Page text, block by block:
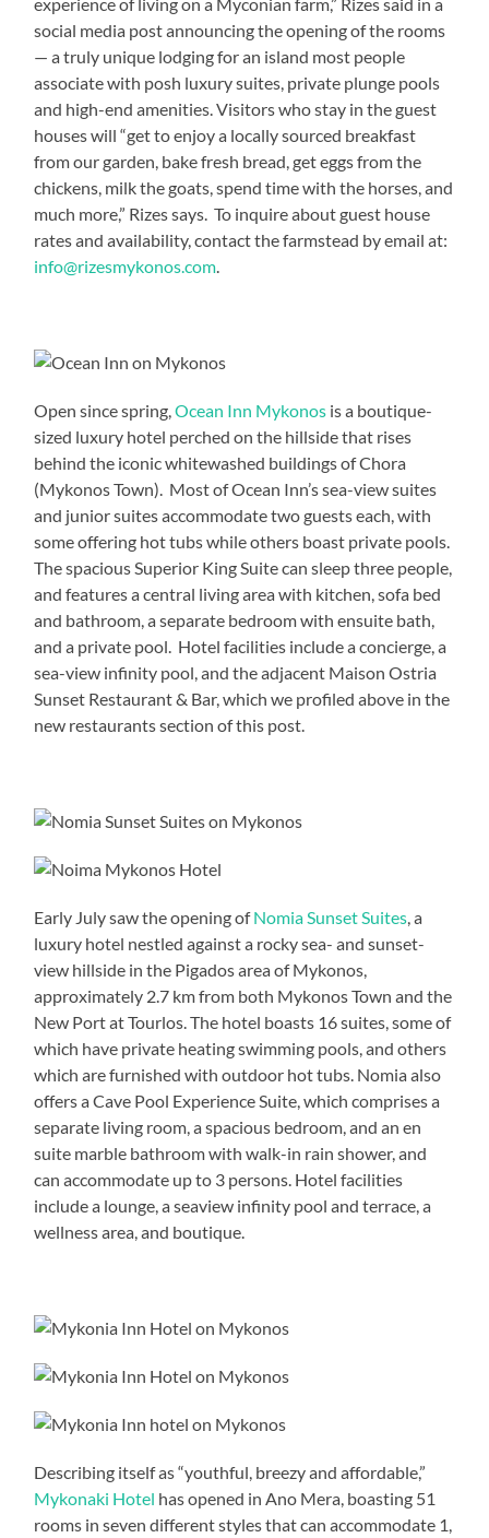
social media post announcing the opening of the rooms
— a truly unique lodging for an island most people
associate with posh luxury suites, private plunge pools
and high-end amenities. Visitors who stay in the guest
houses will “get to enjoy a locally sourced breakfast
from our garden, bake fresh bread, get eggs from the
chickens, milk the goats, spend time with the horses, and
much more,” Rizes says. To inquire about guest house
rates and availability, contact the farmstead by email at:
info@rizesmykonos.com.
Open since spring,Ocean Inn Mykonos is a boutique-
sized luxury hotel perched on the hillside that rises
behind the iconic whitewashed buildings of Chora
(Mykonos Town). Most of Ocean Inn’s sea-view suites
and junior suites accommodate two guests each, with
some offering hot tubs while others boast private pools.
The spacious Superior King Suite can sleep three people,
and features a central living area with kitchen, sofa bed
and bathroom, a separate bedroom with ensuite bath,
and a private pool. Hotel facilities include a concierge, a
sea-view infinity pool, and the adjacent Maison Ostria
Sunset Restaurant & Bar, which we profiled above in the
new restaurants section of this post.
Early July saw the opening ofNomia Sunset Suites, a
luxury hotel nestled against a rocky sea- and sunset-
view hillside in the Pigados area of Mykonos,
approximately 2.7 km from both Mykonos Town and the
New Port at Tourlos. The hotel boasts 16 suites, some of
which have private heating swimming pools, and others
which are furnished with outdoor hot tubs. Nomia also
offers a Cave Pool Experience Suite, which comprises a
separate living room, a spacious bedroom, and an en
suite marble bathroom with walk-in rain shower, and
can accommodate up to 3 persons. Hotel facilities
include a lounge, a seaview infinity pool and terrace, a
wellness area, and boutique.
Describing itself as “youthful, breezy and affordable,”
Mykonaki Hotel has opened in Ano Mera, boasting 51
rooms in seven different styles that can accommodate 1,